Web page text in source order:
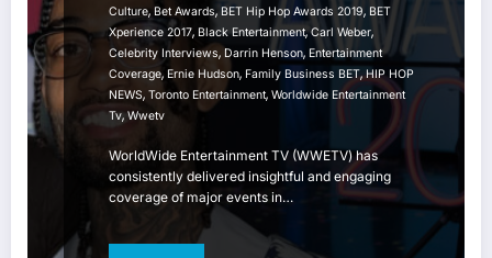
Culture, Bet Awards, BET Hip Hop Awards 2019, BET
Xperience 2017, Black Entertainment,Carl Weber,
Celebrity Interviews,Darrin Henson, Entertainment
Coverage, Ernie Hudson, Family Business BET,HIP HOP
NEWS, Toronto Entertainment, Worldwide Entertainment
Tv, Wwetv
WorldWide Entertainment TV (WWETV) has
consistently delivered insightful and engaging
coverage of major events in…